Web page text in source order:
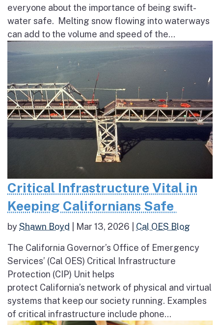
everyone about the importance of being swift-
water safe. Melting snow flowing into waterways
can add to the volume and speed of the...
Critical Infrastructure Vital in
Keeping Californians Safe
byShawn Boyd Mar 13, 2026 Cal OES Blog
The California Governor’s Office of Emergency
Services’ (Cal OES) Critical Infrastructure
Protection (CIP) Unit helps
protect California’s network of physical and virtual
systems that keep our society running. Examples
of critical infrastructure include phone...